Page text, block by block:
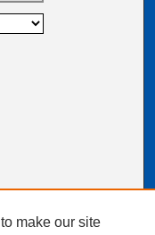
make our site